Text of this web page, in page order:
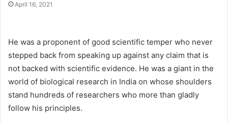
April 16, 2021
He was a proponent of good scientific temper who never
stepped back from speaking up against any claim that is
not backed with scientific evidence. He was a giant in the
world of biological research in India on whose shoulders
stand hundreds of researchers who more than gladly
follow his principles.